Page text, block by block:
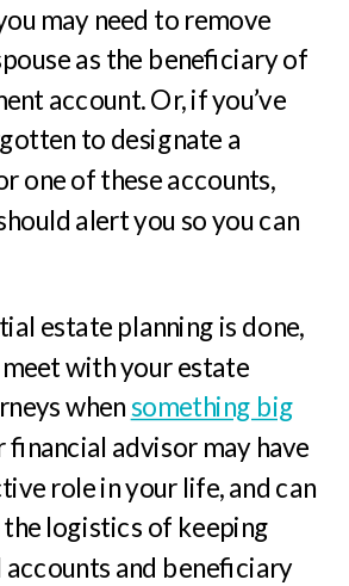
may need to remove
as the beneficiary of
account. Or, if you’ve
to designate a
one of these accounts,
alert you so you can
estate planning is done,
with your estate
when something big
financial advisor may have
role in your life, and can
logistics of keeping
and beneficiary